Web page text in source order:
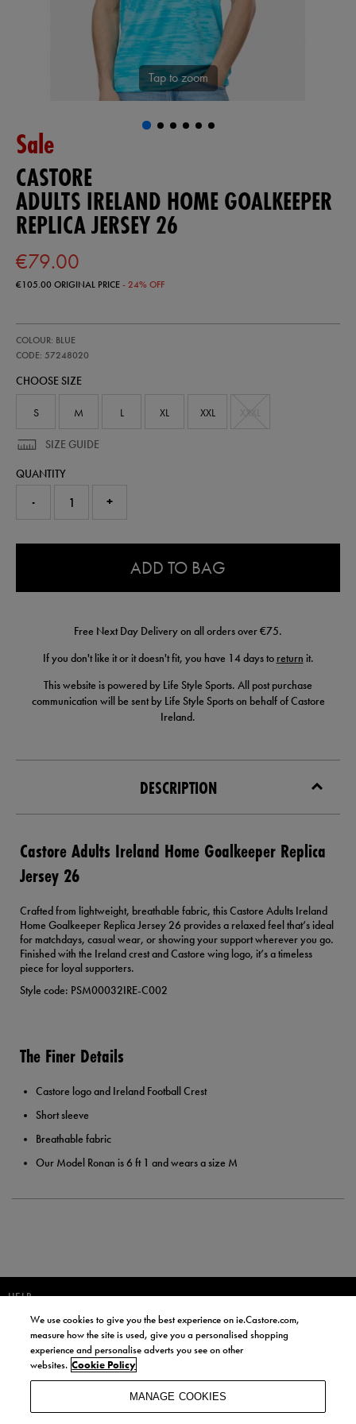
Tap to zoom
Sale
CASTORE
ADULTS IRELAND HOME GOALKEEPER
REPLICA JERSEY 26
€79.00
€105.00ORIGINAL PRICE- 24% OFF
ireland-
home-
replica-
57248020.html
COLOUR: BLUE
CODE: 57248020
57248020
CHOOSE SIZE
S M L XL XXL
SIZE GUIDE
QUANTITY
- +
ADD TO BAG
Free Next Day Delivery on all orders over €75.
If you don't like it or it doesn't fit, you have 14 days to return it.
This website is powered by Life Style Sports. All post purchase
communication will be sent by Life Style Sports on behalf of Castore
Ireland.
DESCRIPTION
Castore Adults Ireland Home Goalkeeper Replica
Jersey 26
Crafted from lightweight, breathable fabric, this Castore Adults Ireland
Home Goalkeeper Replica Jersey 26 provides a relaxed feel that’s ideal
for matchdays, casual wear, or showing your support wherever you go.
Finished with the Ireland crest and Castore wing logo, it’s a timeless
piece for loyal supporters.
Style code: PSM00032IRE-C002
The Finer Details
Castore logo and Ireland Football Crest
Short sleeve
Breathable fabric
Our Model Ronan is 6 ft 1 and wears a size M
HELP
JOIN OUR COMMUNITY TO RECEIVE INFORMATION ABOUT NEW
PRODUCT LAUNCHES, NEWS, AND OFFERS FROM LIFE STYLE SPORTS
AND CASTORE IRELAND.
BY SIGNING UP, YOU AGREE TO RECEIVE MARKETING EMAILS FROM
LIFE STYLE SPORTS AND CASTORE IRELAND.
We use cookies to give you the best experience on ie.Castore.com,
measure how the site is used, give you a personalised shopping
experience and personalise adverts you see on other
websites. Cookie Policy
MANAGE COOKIES